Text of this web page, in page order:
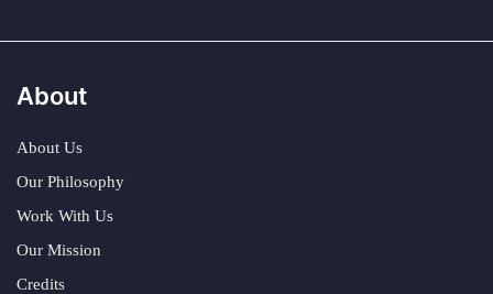
About
About Us
Our Philosophy
Work With Us
Our Mission
Credits